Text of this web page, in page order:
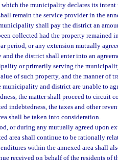
the municipality declares its intent
remain the service provider in the
shall pay the district an
collected had the property remained
period, or any extension mutually
the district shall enter into an
or primarily serving the
of such property, and the manner of
municipality and district are unable to
the matter shall proceed to circuit
indebtedness, the taxes and other
shall be taken into consideration.
or during any mutually agreed upon
area shall continue to be rationally
within the annexed area shall
received on behalf of the residents of